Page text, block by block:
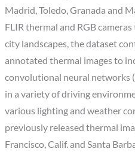
Madrid, Toledo, Granada and
FLIR thermal and RGB
city landscapes, the dataset
annotated thermal images to
convolutional neural networks
in a variety of driving
various lighting and weather
previously released thermal
Francisco, Calif. and Santa